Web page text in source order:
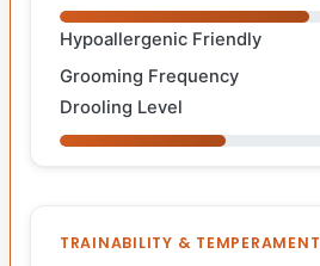
Hypoallergenic Friendly
Grooming Frequency
Drooling Level
TRAINABILITY & TEMPERAMENT